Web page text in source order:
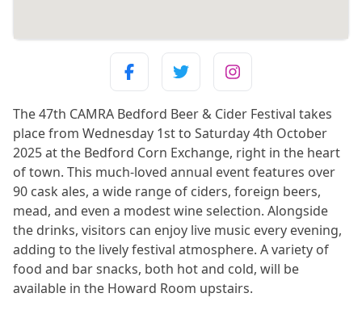
The 47th CAMRA Bedford Beer & Cider Festival takes
place from Wednesday 1st to Saturday 4th October
2025 at the Bedford Corn Exchange, right in the heart
of town. This much-loved annual event features over
90 cask ales, a wide range of ciders, foreign beers,
mead, and even a modest wine selection. Alongside
the drinks, visitors can enjoy live music every evening,
adding to the lively festival atmosphere. A variety of
food and bar snacks, both hot and cold, will be
available in the Howard Room upstairs.